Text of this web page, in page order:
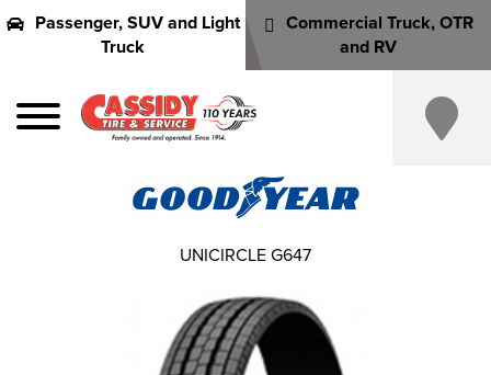
Passenger, SUV and Light
Truck
Commercial Truck, OTR
and RV
UNICIRCLE G647